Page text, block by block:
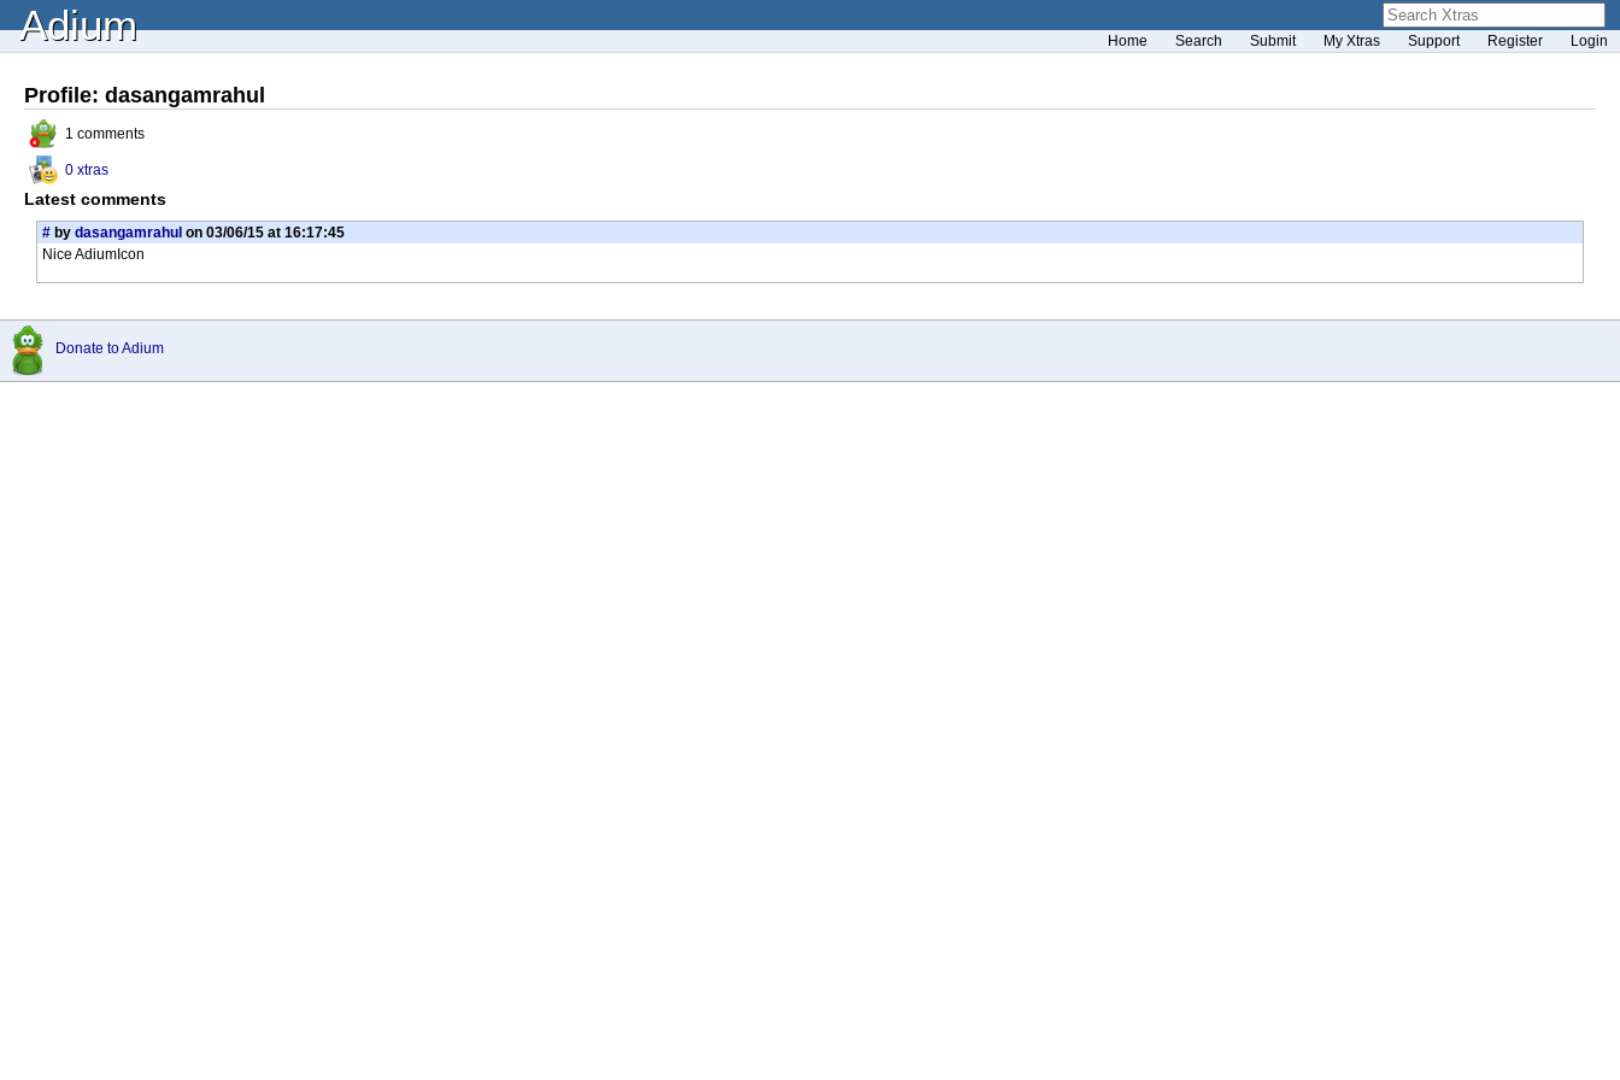
Adium Home Search Submit My Xtras Support Register Login
Profile: dasangamrahul
1 comments
0 xtras
Latest comments
# by dasangamrahul on 03/06/15 at 16:17:45
Nice AdiumIcon
Donate to Adium